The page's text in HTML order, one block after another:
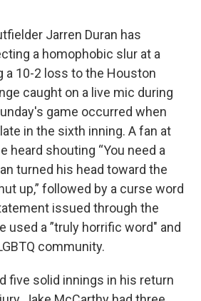
Jarren Duran has
a homophobic slur at a
a 10-2 loss to the Houston
caught on a live mic during
game occurred when
in the sixth inning. A fan at
heard shouting “You need a
turned his head toward the
up,” followed by a curse word
issued through the
used a ”truly horrific word" and
community.
five solid innings in his return